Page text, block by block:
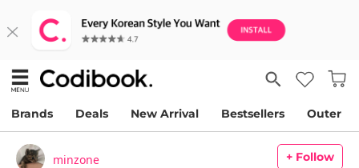
Brands Deals New Arrival Bestsellers Outer
minzone + Follow